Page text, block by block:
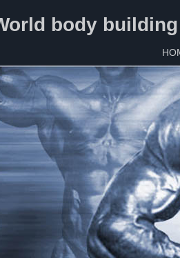
body building